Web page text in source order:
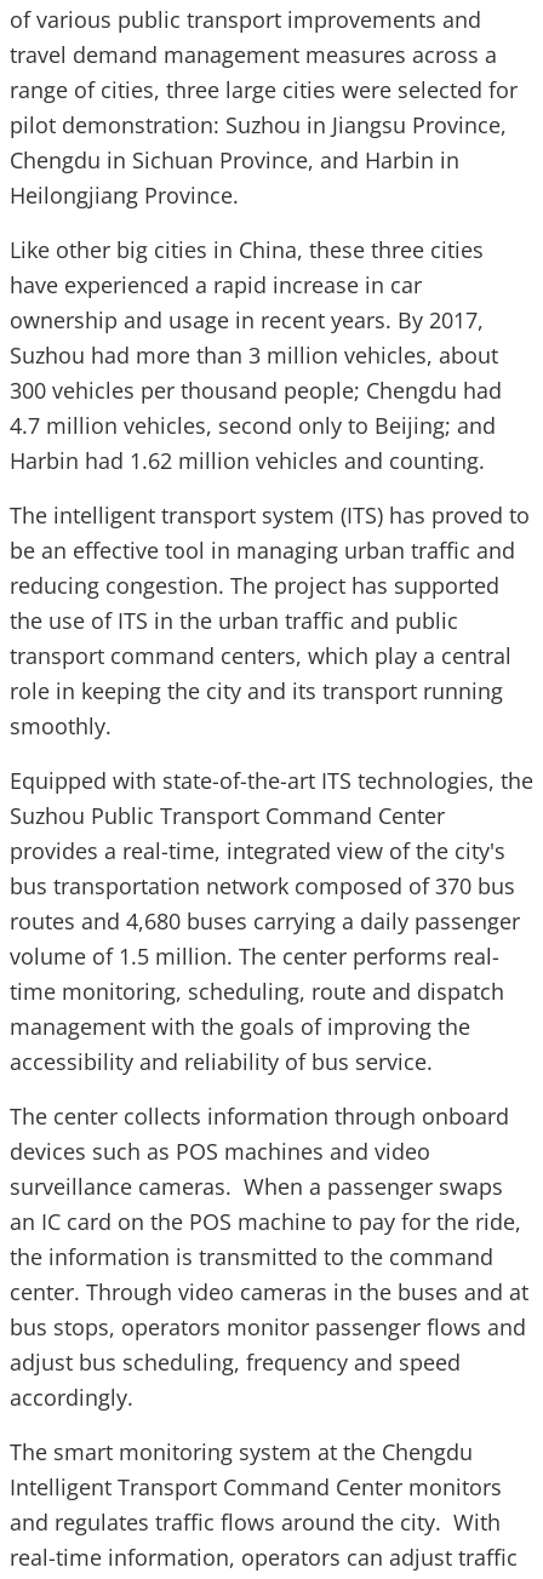
of various public transport improvements and
travel demand management measures across a
range of cities, three large cities were selected for
pilot demonstration: Suzhou in Jiangsu Province,
Chengdu in Sichuan Province, and Harbin in
Heilongjiang Province.
Like other big cities in China, these three cities
have experienced a rapid increase in car
ownership and usage in recent years. By 2017,
Suzhou had more than 3 million vehicles, about
300 vehicles per thousand people; Chengdu had
4.7 million vehicles, second only to Beijing; and
Harbin had 1.62 million vehicles and counting.
The intelligent transport system (ITS) has proved to
be an effective tool in managing urban traffic and
reducing congestion. The project has supported
the use of ITS in the urban traffic and public
transport command centers, which play a central
role in keeping the city and its transport running
smoothly.
Equipped with state-of-the-art ITS technologies, the
Suzhou Public Transport Command Center
provides a real-time, integrated view of the city's
bus transportation network composed of 370 bus
routes and 4,680 buses carrying a daily passenger
volume of 1.5 million. The center performs real-
time monitoring, scheduling, route and dispatch
management with the goals of improving the
accessibility and reliability of bus service.
The center collects information through onboard
devices such as POS machines and video
surveillance cameras. When a passenger swaps
an IC card on the POS machine to pay for the ride,
the information is transmitted to the command
center. Through video cameras in the buses and at
bus stops, operators monitor passenger flows and
adjust bus scheduling, frequency and speed
accordingly.
The smart monitoring system at the Chengdu
Intelligent Transport Command Center monitors
and regulates traffic flows around the city. With
real-time information, operators can adjust traffic